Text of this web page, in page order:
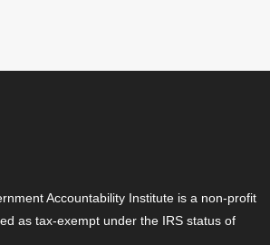
Accountability Institute is a non-profit
as tax-exempt under the IRS status of